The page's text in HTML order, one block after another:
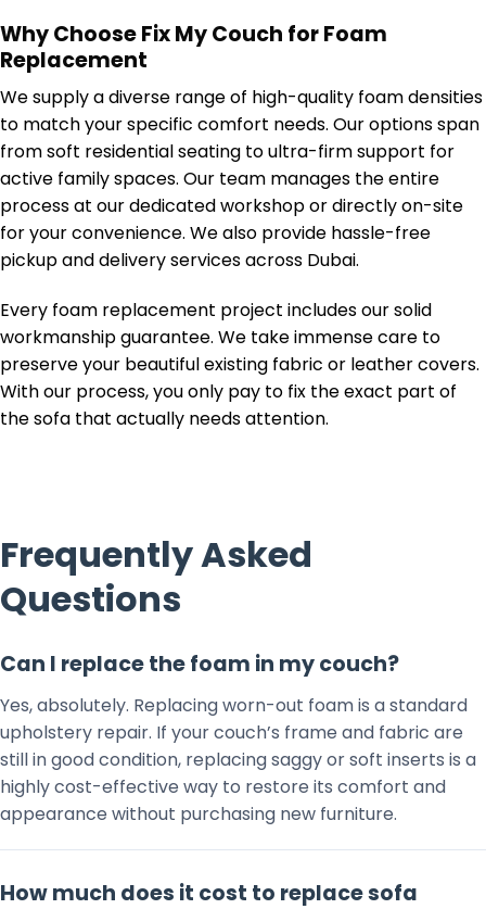
Why Choose Fix My Couch for Foam
Replacement
We supply a diverse range of high-quality foam densities
to match your specific comfort needs. Our options span
from soft residential seating to ultra-firm support for
active family spaces. Our team manages the entire
process at our dedicated workshop or directly on-site
for your convenience. We also provide hassle-free
pickup and delivery services across Dubai.
Every foam replacement project includes our solid
workmanship guarantee. We take immense care to
preserve your beautiful existing fabric or leather covers.
With our process, you only pay to fix the exact part of
the sofa that actually needs attention.
Frequently Asked
Questions
Can I replace the foam in my couch?
Yes, absolutely. Replacing worn-out foam is a standard
upholstery repair. If your couch’s frame and fabric are
still in good condition, replacing saggy or soft inserts is a
highly cost-effective way to restore its comfort and
appearance without purchasing new furniture.
How much does it cost to replace sofa